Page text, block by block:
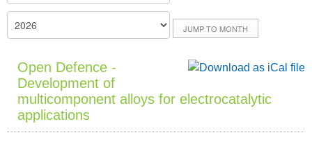
JUMP TO MONTH
Open Defence -
Development of
multicomponent alloys for electrocatalytic
applications